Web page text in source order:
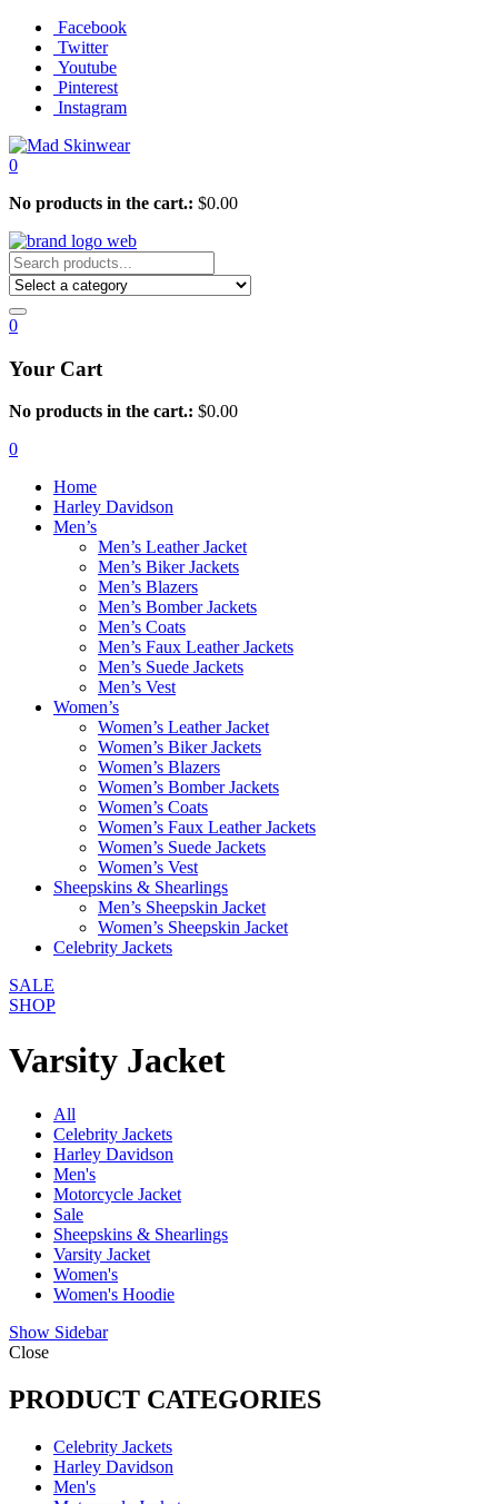
Facebook
Twitter
Youtube
Pinterest
Instagram
0
No products in the cart.: $0.00
0
Your Cart
No products in the cart.: $0.00
0
Home
Harley Davidson
Men’s
Men’s Leather Jacket
Men’s Biker Jackets
Men’s Blazers
Men’s Bomber Jackets
Men’s Coats
Men’s Faux Leather Jackets
Men’s Suede Jackets
Men’s Vest
Women’s
Women’s Leather Jacket
Women’s Biker Jackets
Women’s Blazers
Women’s Bomber Jackets
Women’s Coats
Women’s Faux Leather Jackets
Women’s Suede Jackets
Women’s Vest
Sheepskins & Shearlings
Men’s Sheepskin Jacket
Women’s Sheepskin Jacket
Celebrity Jackets
SALE
SHOP
Varsity Jacket
All
Celebrity Jackets
Harley Davidson
Men's
Motorcycle Jacket
Sale
Sheepskins & Shearlings
Varsity Jacket
Women's
Women's Hoodie
Show Sidebar
Close
PRODUCT CATEGORIES
Celebrity Jackets
Harley Davidson
Men's